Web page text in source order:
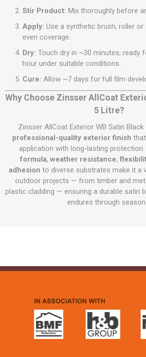
Stir Product: Mix thoroughly before
Apply: Use a synthetic brush, roller
even coverage.
Dry: Touch dry in ~30 minutes; ready
hour under suitable conditions.
Cure: Allow ~7 days for full film
Why Choose Zinsser AllCoat
5 Litre?
Zinsser AllCoat Exterior WB Satin
professional-quality exterior finish
application with long-lasting
formula, weather resistance,
adhesion to diverse substrates make it a
outdoor projects — from timber and
plastic cladding — ensuring a durable satin
endures through